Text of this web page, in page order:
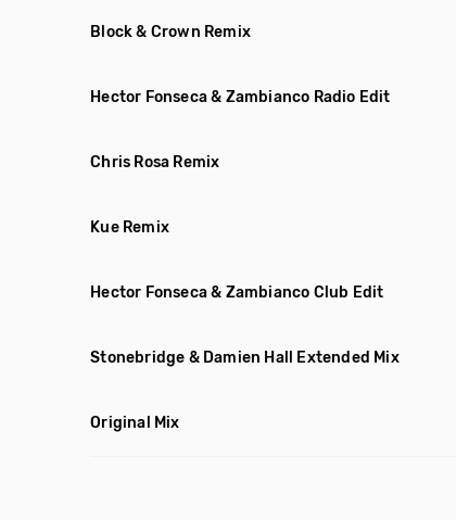
Block & Crown Remix
Hector Fonseca & Zambianco Radio Edit
Chris Rosa Remix
Kue Remix
Hector Fonseca & Zambianco Club Edit
Stonebridge & Damien Hall Extended Mix
Original Mix